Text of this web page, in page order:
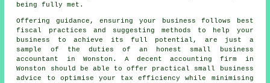
being fully met.
Offering guidance, ensuring your business follows best
fiscal practices and suggesting methods to help your
business to achieve its full potential, are just a
sample of the duties of an honest small business
accountant in Wonston. A decent accounting firm in
Wonston should be able to offer practical small business
advice to optimise your tax efficiency while minimising